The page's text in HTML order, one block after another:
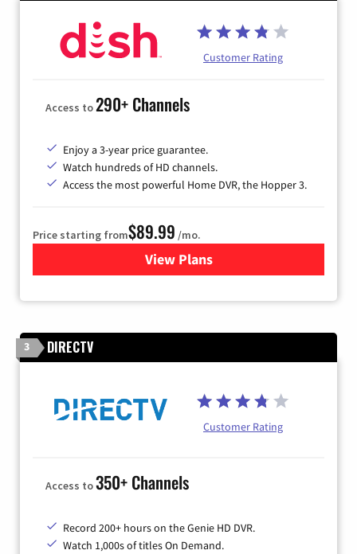
Customer Rating
Access to290+ Channels
Enjoy a 3-year price guarantee.
Watch hundreds of HD channels.
Access the most powerful Home DVR, the Hopper 3.
Price starting from$89.99 /mo.
View Plans
for DISH TV
3 DIRECTV
Customer Rating
Access to350+ Channels
Record 200+ hours on the Genie HD DVR.
Watch 1,000s of titles On Demand.